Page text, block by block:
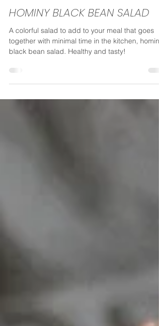
Vicki
May 2, 2021
1 min read
HOMINY BLACK BEAN SALAD
A colorful salad to add to your meal that goes
together with minimal time in the kitchen, hominy